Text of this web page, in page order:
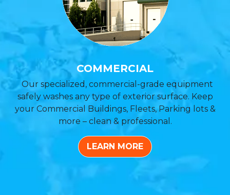
COMMERCIAL
Our specialized, commercial-grade equipment
safely washes any type of exterior surface. Keep
your Commercial Buildings, Fleets, Parking lots &
more – clean & professional.
LEARN MORE